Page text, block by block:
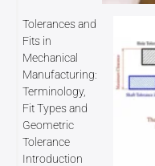
Tolerances and
Fits in
Mechanical
Manufacturing:
Terminology,
Fit Types and
Geometric
Tolerance
Introduction